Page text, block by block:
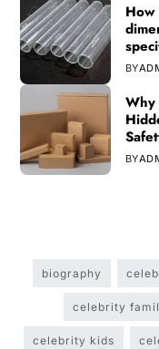
How
BY
Why
BY
biography
celebrity
celebrity kids